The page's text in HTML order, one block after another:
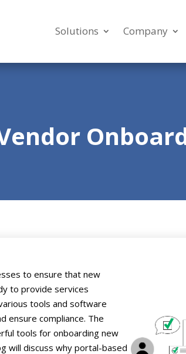
Solutions Company
to ensure that new
to provide services
tools and software
ensure compliance. The
tools for onboarding new
will discuss why portal-based